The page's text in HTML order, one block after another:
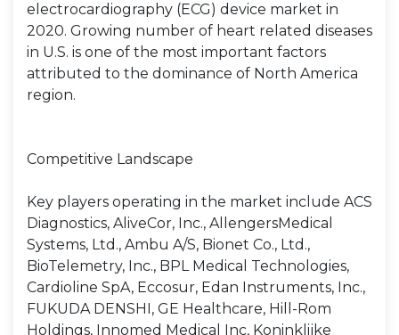
electrocardiography (ECG) device market in
2020. Growing number of heart related diseases
in U.S. is one of the most important factors
attributed to the dominance of North America
region.
Competitive Landscape
Key players operating in the market include ACS
Diagnostics, AliveCor, Inc., AllengersMedical
Systems, Ltd., Ambu A/S, Bionet Co., Ltd.,
BioTelemetry, Inc., BPL Medical Technologies,
Cardioline SpA, Eccosur, Edan Instruments, Inc.,
FUKUDA DENSHI, GE Healthcare, Hill-Rom
Holdings, Innomed Medical Inc, Koninklijke